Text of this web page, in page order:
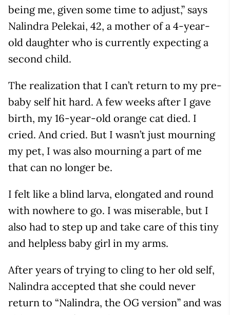
being me, given some time to adjust,” says
Nalindra Pelekai, 42, a mother of a 4-year-
old daughter who is currently expecting a
second child.
The realization that I can’t return to my pre-
baby self hit hard. A few weeks after I gave
birth, my 16-year-old orange cat died. I
cried. And cried. But I wasn’t just mourning
my pet, I was also mourning a part of me
that can no longer be.
I felt like a blind larva, elongated and round
with nowhere to go. I was miserable, but I
also had to step up and take care of this tiny
and helpless baby girl in my arms.
After years of trying to cling to her old self,
Nalindra accepted that she could never
return to “Nalindra, the OG version” and was